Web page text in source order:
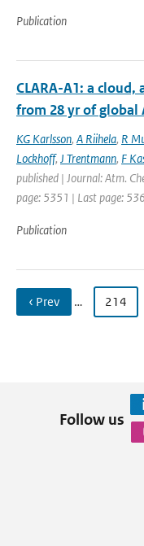
Publication
CLARA-A1: a
from 28 yr of global
KG Karlsson, A Riihela, R
Lockhoff, J Trentmann, F
published | Journal: Atm.
page: 5351 | Last page:
Publication
‹ Prev … 214
Follow us